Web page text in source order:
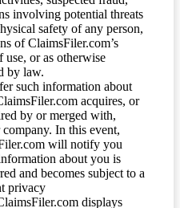
involving potential threats
safety of any person,
of ClaimsFiler.com’s
use, or as otherwise
by law.
such information about
acquires, or
by or merged with,
company. In this event,
will notify you
about you is
and becomes subject to a
privacy
displays